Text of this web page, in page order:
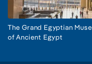
The Grand Egyptian
of Ancient Egypt